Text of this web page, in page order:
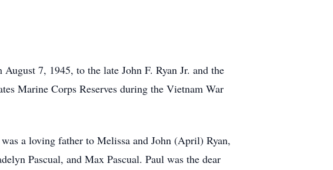
7, 1945, to the late John F. Ryan Jr. and the
Marine Corps Reserves during the Vietnam War
a loving father to Melissa and John (April) Ryan,
Pascual, and Max Pascual. Paul was the dear